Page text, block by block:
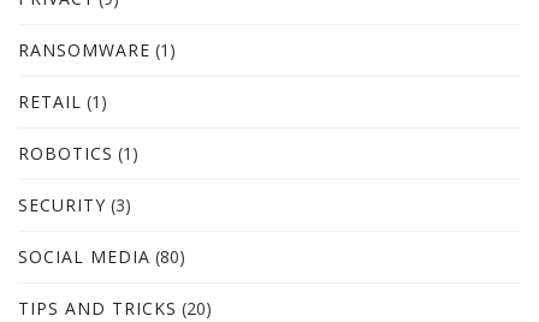
RANSOMWARE (1)
RETAIL (1)
ROBOTICS (1)
SECURITY (3)
SOCIAL MEDIA (80)
TIPS AND TRICKS (20)